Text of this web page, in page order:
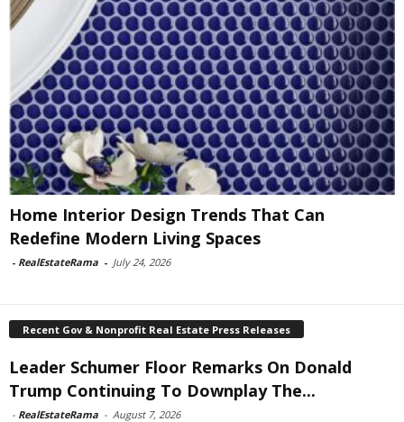
Home Interior Design Trends That Can
Redefine Modern Living Spaces
- RealEstateRama - July 24, 2026
Recent Gov & Nonprofit Real Estate Press Releases
Leader Schumer Floor Remarks On Donald
Trump Continuing To Downplay The...
- RealEstateRama - August 7, 2026